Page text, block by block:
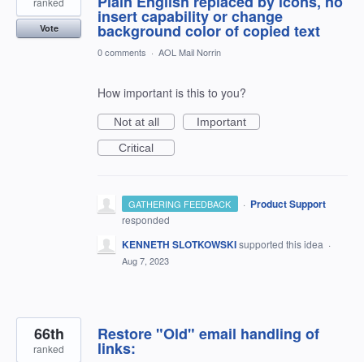
insert capability or change
background color of copied text
Vote
0 comments · AOL Mail Norrin
How important is this to you?
Not at all
Important
Critical
GATHERING FEEDBACK · Product Support
responded
KENNETH SLOTKOWSKIsupported this idea ·
Aug 7, 2023
Restore "Old" email handling of
links:
66th
ranked